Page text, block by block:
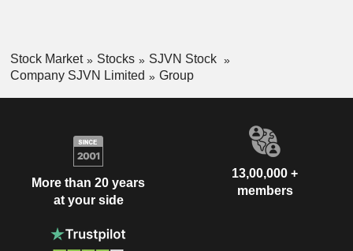
Stock Market Stocks
SJVN Stock
Company SJVN Limited
Group
More than 20 years
at your side
13,00,000 +
members